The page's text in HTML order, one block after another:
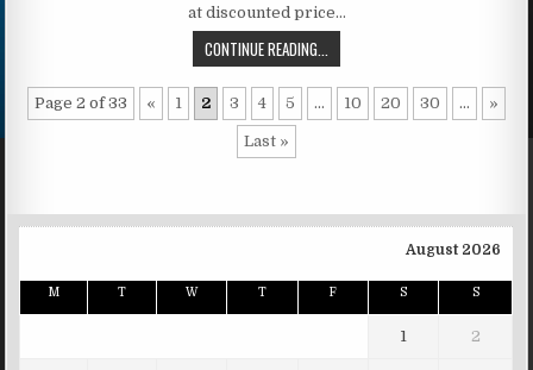
at discounted price…
CONTINUE READING...
Page 2 of 33 « 1 2 3 4 5 ... 10 20 30 ... »
Last »
August 2026
M T W T F S S
1 2